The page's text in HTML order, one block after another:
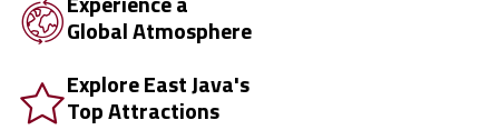
Global Atmosphere
Explore East Java's
Top Attractions